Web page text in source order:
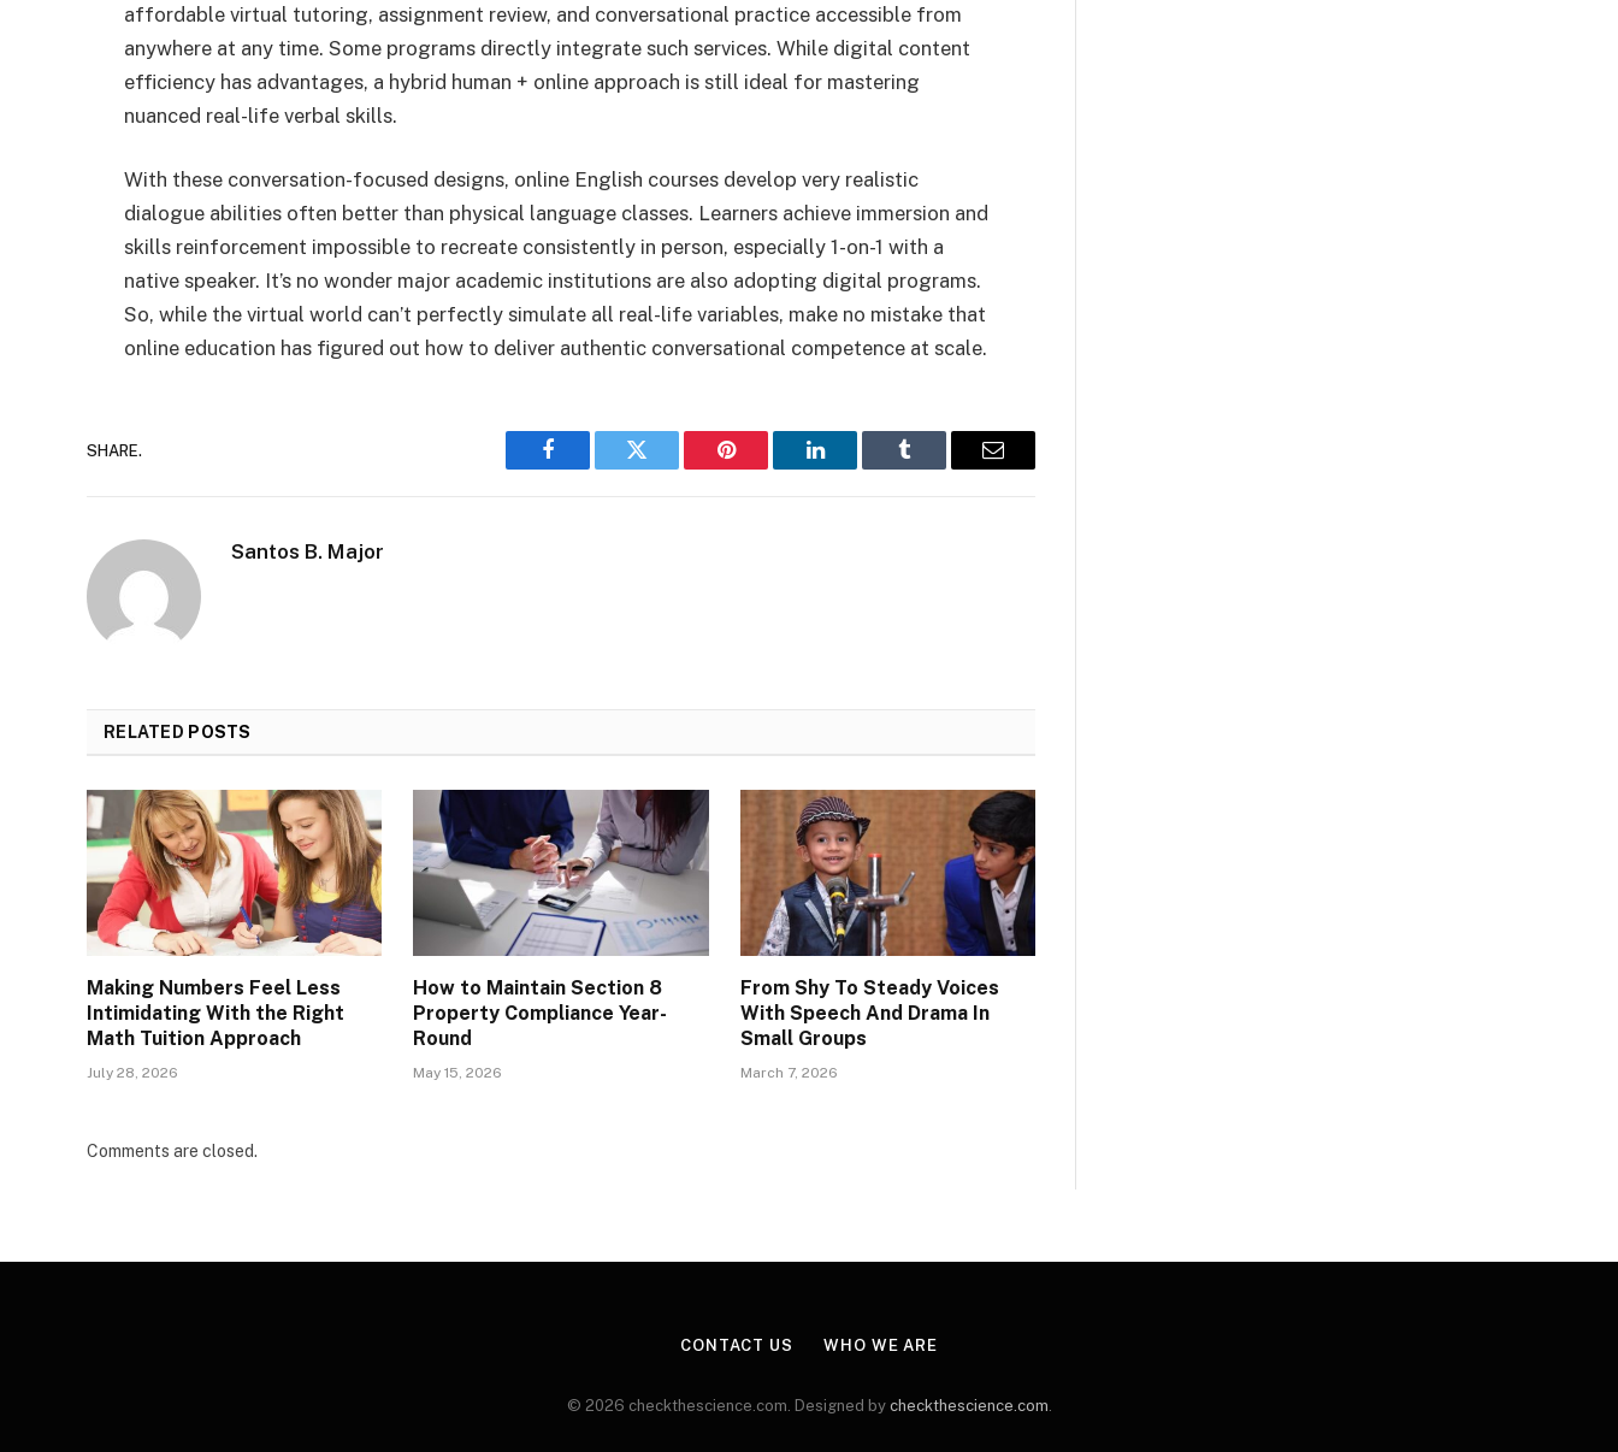
affordable virtual tutoring, assignment review, and conversational practice accessible from
anywhere at any time. Some programs directly integrate such services. While digital content
efficiency has advantages, a hybrid human + online approach is still ideal for mastering
nuanced real-life verbal skills.
With these conversation-focused designs, online English courses develop very realistic
dialogue abilities often better than physical language classes. Learners achieve immersion and
skills reinforcement impossible to recreate consistently in person, especially 1-on-1 with a
native speaker. It’s no wonder major academic institutions are also adopting digital programs.
So, while the virtual world can’t perfectly simulate all real-life variables, make no mistake that
online education has figured out how to deliver authentic conversational competence at scale.
SHARE.
Facebook Twitter Pinterest LinkedIn Tumblr Email
Santos B. Major
RELATED POSTS
Making Numbers Feel Less
Intimidating With the Right
Math Tuition Approach
July 28, 2026
How to Maintain Section 8
Property Compliance Year-
Round
May 15, 2026
From Shy To Steady Voices
With Speech And Drama In
Small Groups
March 7, 2026
Comments are closed.
CONTACT US WHO WE ARE
© 2026 checkthescience.com. Designed by checkthescience.com.